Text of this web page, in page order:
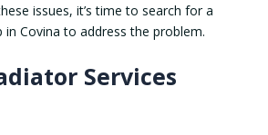
issues, it’s time to search for a
Covina to address the problem.
Services